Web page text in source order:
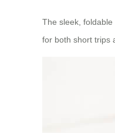
The sleek,
for both short trips